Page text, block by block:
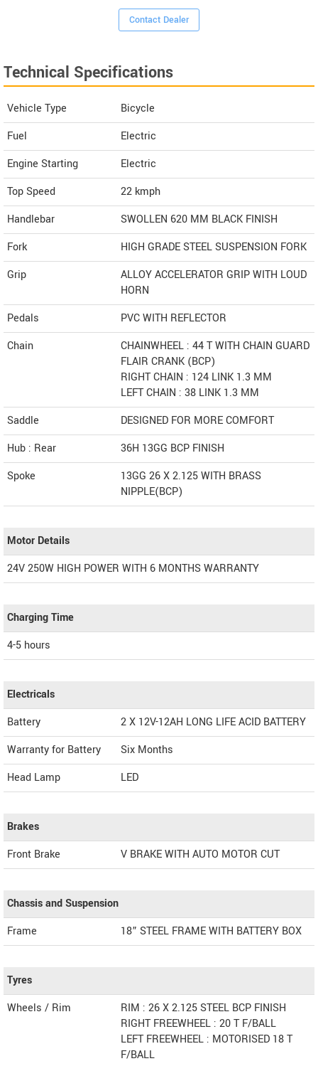
Contact Dealer
Technical Specifications
Vehicle Type
Bicycle
Fuel
Electric
Engine Starting
Electric
Top Speed
22 kmph
Handlebar
SWOLLEN 620 MM BLACK FINISH
Fork
HIGH GRADE STEEL SUSPENSION FORK
Grip
ALLOY ACCELERATOR GRIP WITH LOUD
HORN
Pedals
PVC WITH REFLECTOR
Chain
CHAINWHEEL : 44 T WITH CHAIN GUARD
FLAIR CRANK (BCP)
RIGHT CHAIN : 124 LINK 1.3 MM
LEFT CHAIN : 38 LINK 1.3 MM
Saddle
DESIGNED FOR MORE COMFORT
Hub : Rear
36H 13GG BCP FINISH
Spoke
13GG 26 X 2.125 WITH BRASS
NIPPLE(BCP)
Motor Details
24V 250W HIGH POWER WITH 6 MONTHS WARRANTY
Charging Time
4-5 hours
Electricals
Battery
2 X 12V-12AH LONG LIFE ACID BATTERY
Warranty for Battery
Six Months
Head Lamp
LED
Brakes
Front Brake
V BRAKE WITH AUTO MOTOR CUT
Chassis and Suspension
Frame
18” STEEL FRAME WITH BATTERY BOX
Tyres
Wheels / Rim
RIM : 26 X 2.125 STEEL BCP FINISH
RIGHT FREEWHEEL : 20 T F/BALL
LEFT FREEWHEEL : MOTORISED 18 T
F/BALL